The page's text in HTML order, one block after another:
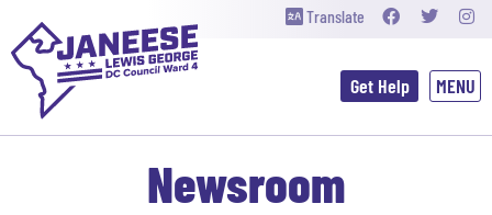
Translate
Get Help
Newsroom